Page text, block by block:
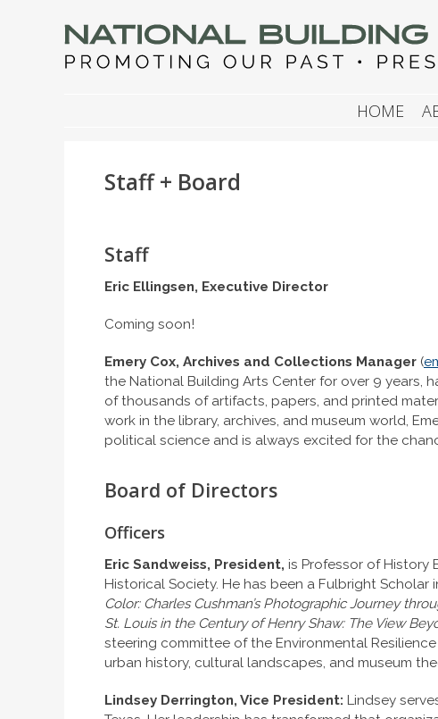
NATIONAL BUILDING
HOME
Staff + Board
Staff
Eric Ellingsen, Executive Director
Coming soon!
Emery Cox, Archives and Collections Manager (
the National Building Arts Center for over 9 years,
of thousands of artifacts, papers, and printed
work in the library, archives, and museum world,
political science and is always excited for the
Board of Directors
Officers
Eric Sandweiss, President, is Professor of History
Historical Society. He has been a Fulbright Scholar
Color: Charles Cushman’s Photographic Journey
St. Louis in the Century of Henry Shaw: The View
steering committee of the Environmental
urban history, cultural landscapes, and museum
Lindsey Derrington, Vice President: Lindsey